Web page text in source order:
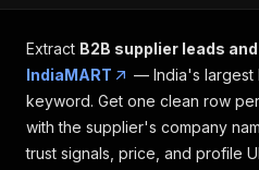
Extract B2B supplier leads
IndiaMART
— India's largest
keyword. Get one clean row
with the supplier's company
trust signals, price, and profile